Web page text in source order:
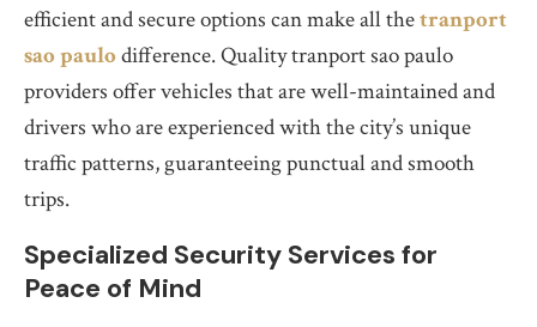
efficient and secure options can make all thetranport
sao paulo difference. Quality tranport sao paulo
providers offer vehicles that are well-maintained and
drivers who are experienced with the city’s unique
traffic patterns, guaranteeing punctual and smooth
trips.
Specialized Security Services for
Peace of Mind